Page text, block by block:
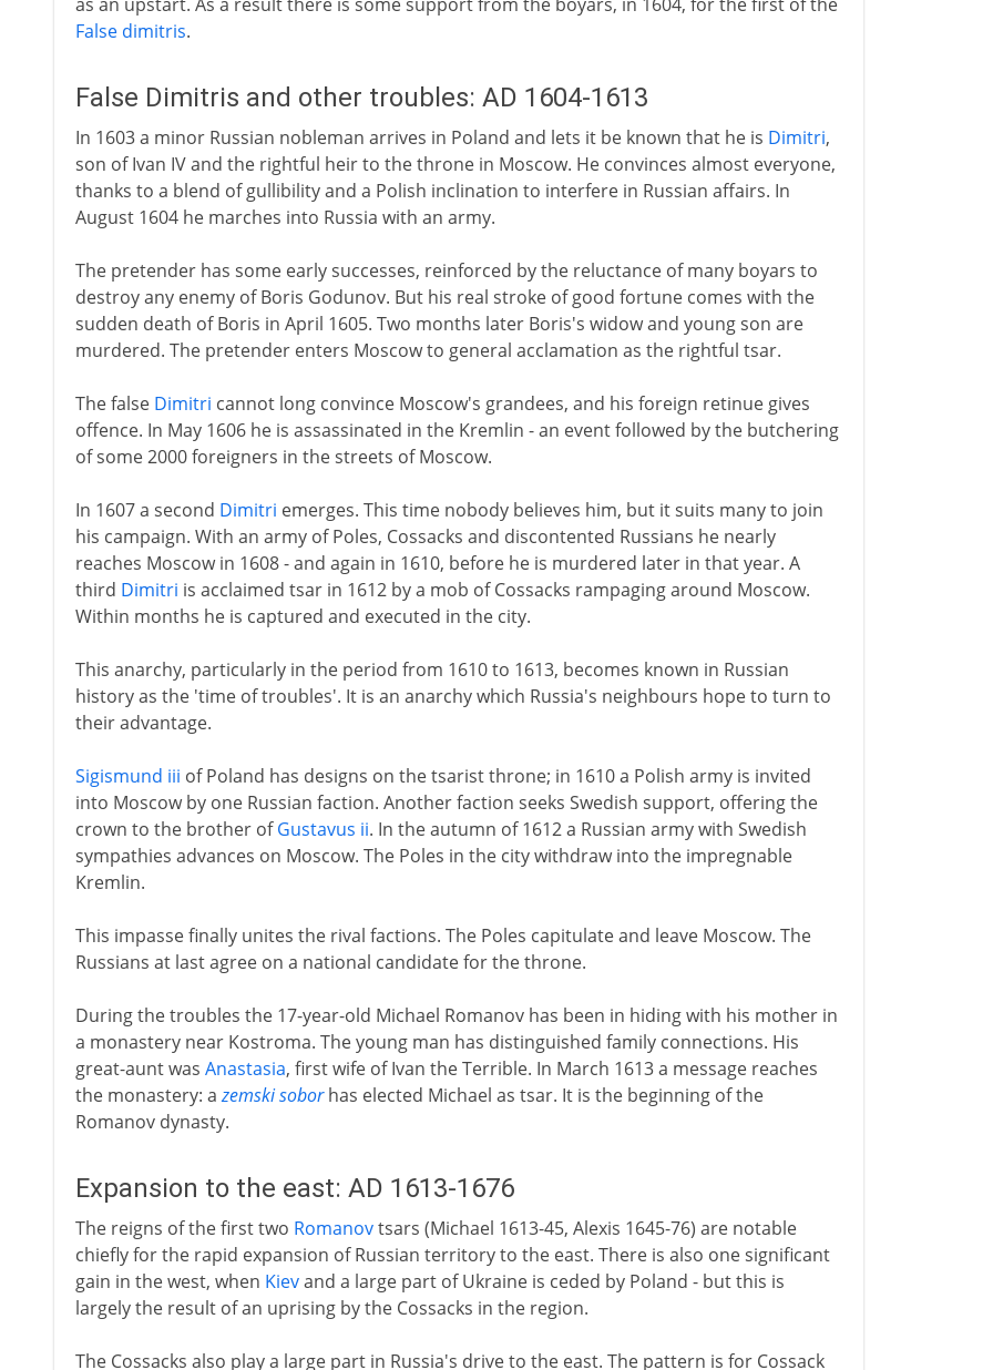
False dimitris.
False Dimitris and other troubles: AD 1604-1613
In 1603 a minor Russian nobleman arrives in Poland and lets it be known that he is Dimitri,
son of Ivan IV and the rightful heir to the throne in Moscow. He convinces almost everyone,
thanks to a blend of gullibility and a Polish inclination to interfere in Russian affairs. In
August 1604 he marches into Russia with an army.
The pretender has some early successes, reinforced by the reluctance of many boyars to
destroy any enemy of Boris Godunov. But his real stroke of good fortune comes with the
sudden death of Boris in April 1605. Two months later Boris's widow and young son are
murdered. The pretender enters Moscow to general acclamation as the rightful tsar.
The false Dimitri cannot long convince Moscow's grandees, and his foreign retinue gives
offence. In May 1606 he is assassinated in the Kremlin - an event followed by the butchering
of some 2000 foreigners in the streets of Moscow.
In 1607 a second Dimitri emerges. This time nobody believes him, but it suits many to join
his campaign. With an army of Poles, Cossacks and discontented Russians he nearly
reaches Moscow in 1608 - and again in 1610, before he is murdered later in that year. A
third Dimitri is acclaimed tsar in 1612 by a mob of Cossacks rampaging around Moscow.
Within months he is captured and executed in the city.
This anarchy, particularly in the period from 1610 to 1613, becomes known in Russian
history as the 'time of troubles'. It is an anarchy which Russia's neighbours hope to turn to
their advantage.
Sigismund iii of Poland has designs on the tsarist throne; in 1610 a Polish army is invited
into Moscow by one Russian faction. Another faction seeks Swedish support, offering the
crown to the brother ofGustavus ii. In the autumn of 1612 a Russian army with Swedish
sympathies advances on Moscow. The Poles in the city withdraw into the impregnable
Kremlin.
This impasse finally unites the rival factions. The Poles capitulate and leave Moscow. The
Russians at last agree on a national candidate for the throne.
During the troubles the 17-year-old Michael Romanov has been in hiding with his mother in
a monastery near Kostroma. The young man has distinguished family connections. His
great-aunt was Anastasia, first wife of Ivan the Terrible. In March 1613 a message reaches
the monastery: azemski soborhas elected Michael as tsar. It is the beginning of the
Romanov dynasty.
Expansion to the east: AD 1613-1676
The reigns of the first two Romanovtsars (Michael 1613-45, Alexis 1645-76) are notable
chiefly for the rapid expansion of Russian territory to the east. There is also one significant
gain in the west, when Kievand a large part of Ukraine is ceded by Poland - but this is
largely the result of an uprising by the Cossacks in the region.
The Cossacks also play a large part in Russia's drive to the east. The pattern is for Cossack